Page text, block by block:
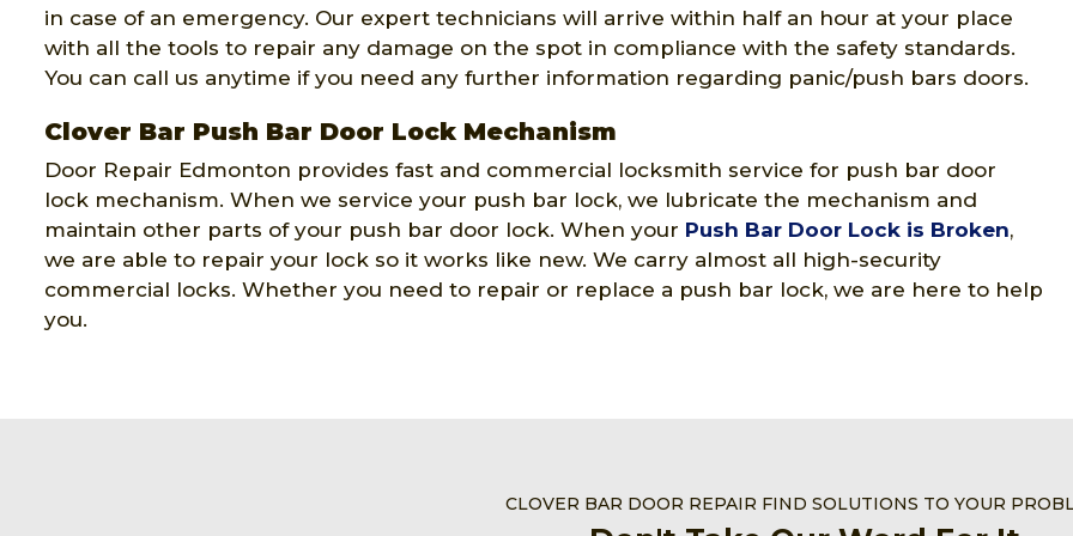
in case of an emergency. Our expert technicians will arrive within half an hour at your place
with all the tools to repair any damage on the spot in compliance with the safety standards.
You can call us anytime if you need any further information regarding panic/push bars doors.
Clover Bar Push Bar Door Lock Mechanism
Door Repair Edmonton provides fast and commercial locksmith service for push bar door
lock mechanism. When we service your push bar lock, we lubricate the mechanism and
maintain other parts of your push bar door lock. When your Push Bar Door Lock is Broken,
we are able to repair your lock so it works like new. We carry almost all high-security
commercial locks. Whether you need to repair or replace a push bar lock, we are here to help
you.
CLOVER BAR DOOR REPAIR FIND SOLUTIONS TO YOUR